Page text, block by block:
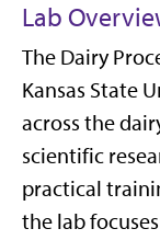
Lab
The Dairy
Kansas State
across the
scientific
practical
the lab